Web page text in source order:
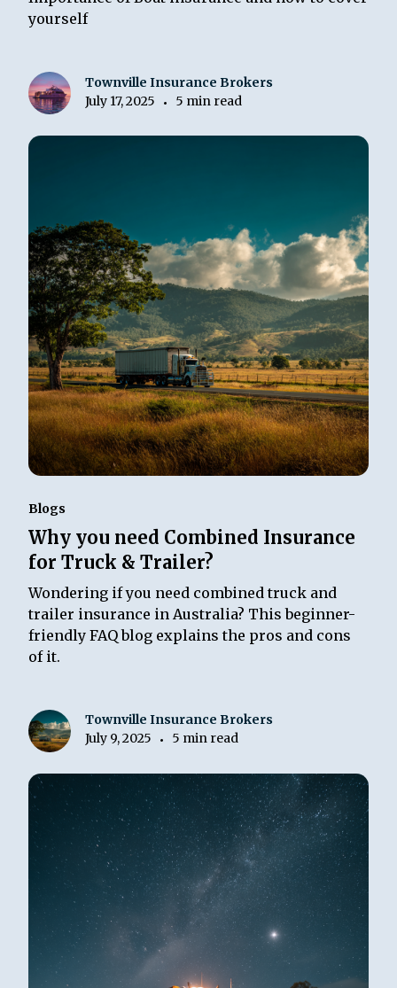
yourself
Townville Insurance Brokers
July 17, 2025
• 5 min read
Blogs
Why you need Combined Insurance
for Truck & Trailer?
Wondering if you need combined truck and
trailer insurance in Australia? This beginner-
friendly FAQ blog explains the pros and cons
of it.
Townville Insurance Brokers
July 9, 2025
• 5 min read